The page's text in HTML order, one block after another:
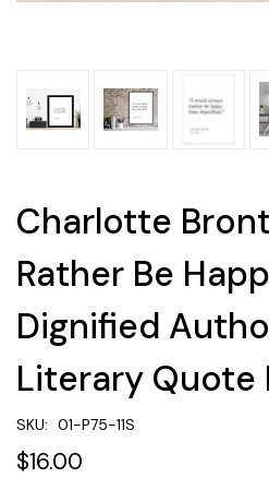
Charlotte
Rather Be
Dignified
Literary Quote
SKU: 01-P75-11S
$16.00